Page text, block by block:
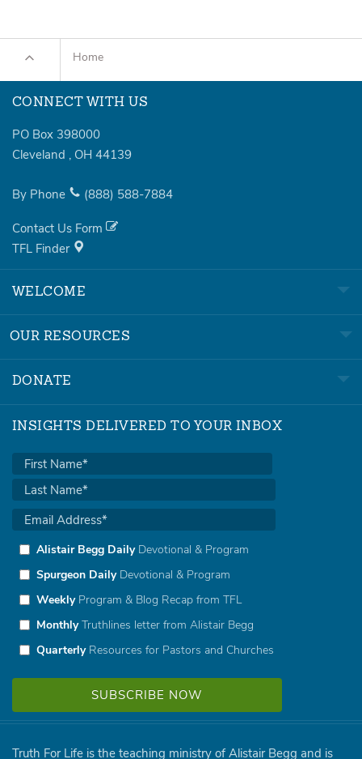
Home
CONNECT WITH US
PO Box 398000
Cleveland , OH 44139
By Phone (888) 588-7884
Contact Us Form
TFL Finder
WELCOME
OUR RESOURCES
DONATE
INSIGHTS DELIVERED TO YOUR INBOX
Alistair Begg DailyDevotional & Program
Spurgeon DailyDevotional & Program
WeeklyProgram & Blog Recap from TFL
MonthlyTruthlines letter from Alistair Begg
QuarterlyResources for Pastors and Churches
Truth For Life is the teaching ministry of Alistair Begg and is